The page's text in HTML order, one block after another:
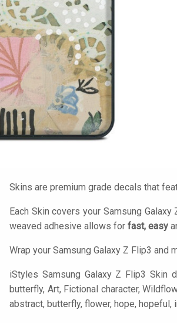
Skins are premium grade decals that
Each Skin covers your Samsung
weaved adhesive allows for fast, easy
Wrap your Samsung Galaxy Z Flip3 and
iStyles Samsung Galaxy Z Flip3 Skin
butterfly, Art, Fictional character,
abstract, butterfly, flower, hope, hopeful,